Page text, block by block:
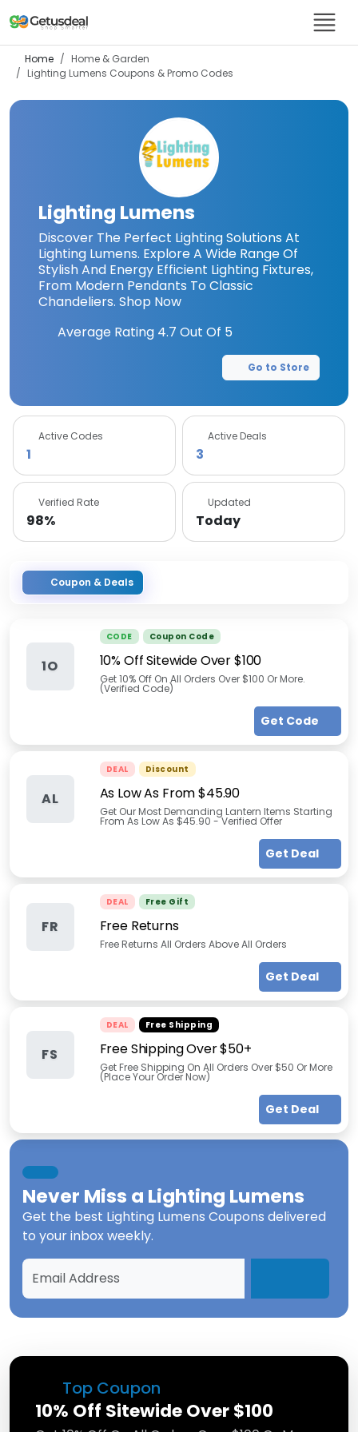
Home
Home & Garden
Lighting Lumens Coupons & Promo Codes
Top Coupon
10% Off Sitewide Over $100
Lighting Lumens
Discover The Perfect Lighting Solutions At
Lighting Lumens. Explore A Wide Range Of
Stylish And Energy Efficient Lighting Fixtures,
From Modern Pendants To Classic
Chandeliers. Shop Now
Average Rating 4.7 Out Of 5
Go to Store
Active Codes
1
Active Deals
3
Verified Rate
98%
Updated
Today
Coupon & Deals
1O
CODE Coupon Code
10% Off Sitewide Over $100
Get 10% Off On All Orders Over $100 Or More.
(Verified Code)
Get Code
AL
DEAL Discount
As Low As From $45.90
Get Our Most Demanding Lantern Items Starting
From As Low As $45.90 - Verified Offer
Get Deal
FR
DEAL Free Gift
Free Returns
Free Returns All Orders Above All Orders
Get Deal
FS
DEAL Free Shipping
Free Shipping Over $50+
Get Free Shipping On All Orders Over $50 Or More
(Place Your Order Now)
Get Deal
Never Miss a Lighting Lumens
Get the best Lighting Lumens Coupons delivered
to your inbox weekly.